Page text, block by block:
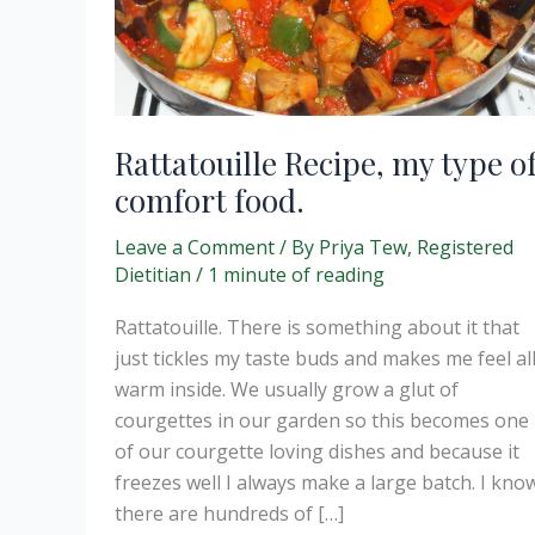
Rattatouille Recipe, my type
comfort food.
Leave a Comment/ By Priya Tew, Registered
Dietitian / 1 minute of reading
Rattatouille. There is something about it that
just tickles my taste buds and makes me feel all
warm inside. We usually grow a glut of
courgettes in our garden so this becomes one
of our courgette loving dishes and because it
freezes well I always make a large batch. I
there are hundreds of […]